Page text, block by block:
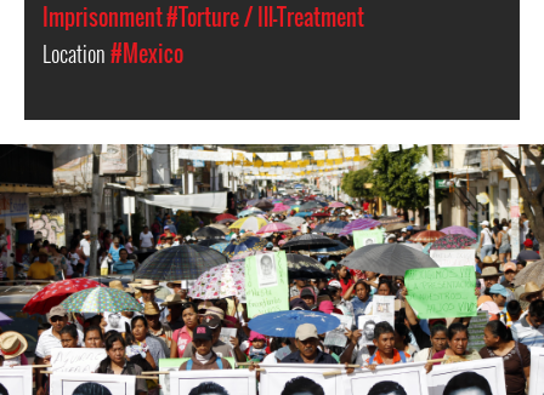
Imprisonment#Torture / Ill-Treatment
Location#Mexico
#Mexico-
general-
context.jpg